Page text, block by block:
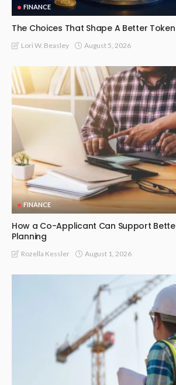
FINANCE
The Choices That Shape A Better
Lori W. Beasley August 5, 2026
FINANCE
How a Co-Applicant Can Support
Planning
Rozella Kessler August 1, 2026